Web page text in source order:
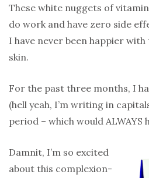
These white nuggets of
do work and have zero side
I have never been happier
skin.
For the past three months, I
(hell yeah, I’m writing in
period – which would ALWAYS
Damnit, I’m so excited
about this complexion-